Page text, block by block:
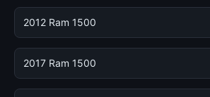
2012 Ram 1500
2017 Ram 1500